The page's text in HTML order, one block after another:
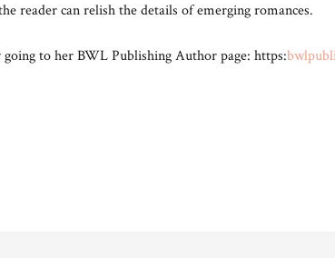
reader can relish the details of emerging romances.
going to her BWL Publishing Author page: https: